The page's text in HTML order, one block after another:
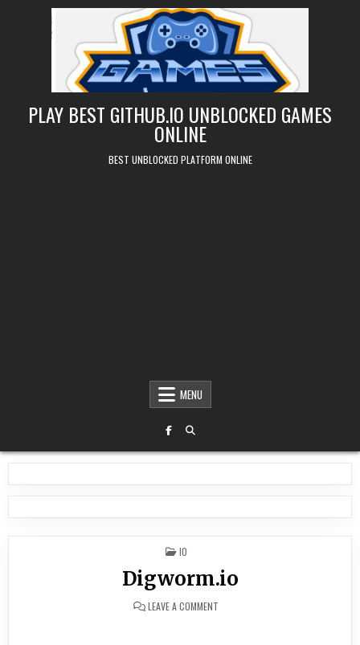
PLAY BEST GITHUB.IO UNBLOCKED GAMES
ONLINE
BEST UNBLOCKED PLATFORM ONLINE
MENU
POSTED
IN
IO
Digworm.io
LEAVE A COMMENT